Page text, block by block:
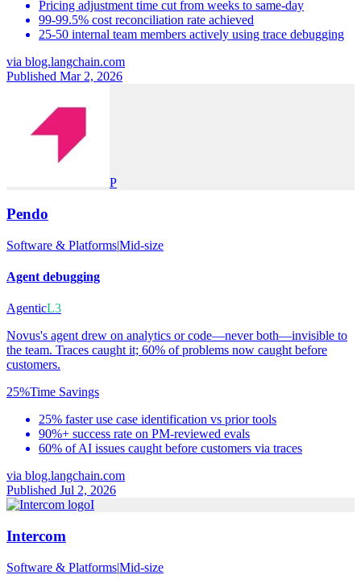
Pricing adjustment time cut from weeks to same-day
99-99.5% cost reconciliation rate achieved
25-50 internal team members actively using trace debugging
via blog.langchain.com
Published Mar 2, 2026
P
Pendo
Software & Platforms|Mid-size
Agent debugging
AgenticL3
Novus's agent drew on analytics or code—never both—invisible to
the team. Traces caught it; 60% of problems now caught before
customers.
25%Time Savings
25% faster use case identification vs prior tools
90%+ success rate on PM-reviewed evals
60% of AI issues caught before customers via traces
via blog.langchain.com
Published Jul 2, 2026
I
Intercom
Software & Platforms|Mid-size